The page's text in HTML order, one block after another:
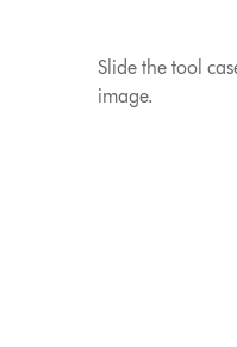
Slide the tool
image.